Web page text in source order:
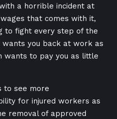
a horrible incident at
that comes with it,
to fight every step of the
you back at work as
wants to pay you as little
to see more
for injured workers as
removal of approved